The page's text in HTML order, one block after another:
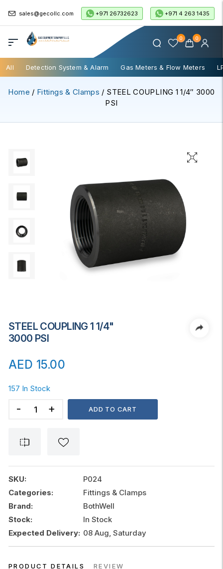
sales@gecollc.com +971 26732623 +971 4 263 1435
0 0
All Detection System & Alarm Gas Meters & Flow Meters
Home / Fittings & Clamps / STEEL COUPLING 1 1/4″ 3000
PSI
STEEL COUPLING 1 1/4"
3000 PSI
AED 15.00
157 In Stock
COUPLING
3000
ADD TO CART
SKU:
P024
Categories:
Fittings & Clamps
Brand:
BothWell
Stock:
In Stock
Expected Delivery: 08 Aug, Saturday
PRODUCT DETAILS REVIEW